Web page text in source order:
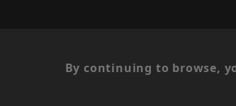
By continuing to browse,